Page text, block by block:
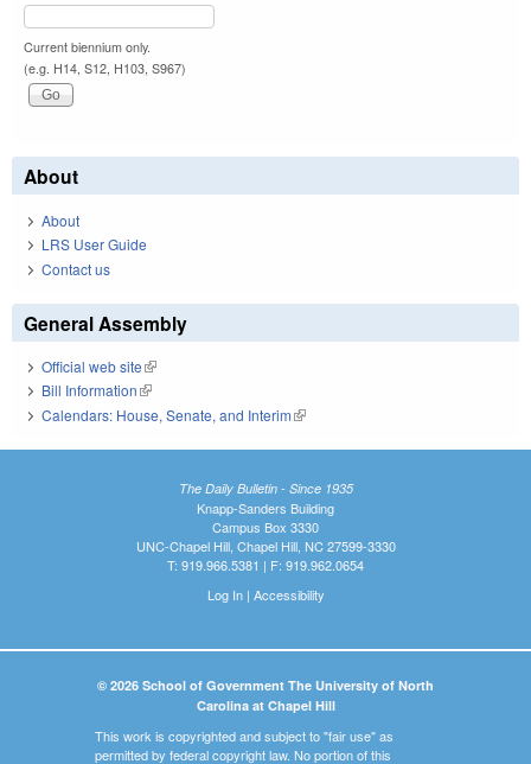
Current biennium only.
(e.g. H14, S12, H103, S967)
About
About
LRS User Guide
Contact us
General Assembly
Official web site(link is external)
Bill Information(link is external)
Calendars: House, Senate, and Interim(link is external)
The Daily Bulletin - Since 1935
Knapp-Sanders Building
Campus Box 3330
UNC-Chapel Hill, Chapel Hill, NC 27599-3330
T: 919.966.5381 | F: 919.962.0654
Log In| Accessibility
© 2026 School of Government The University of North
Carolina at Chapel Hill
This work is copyrighted and subject to "fair use" as
permitted by federal copyright law. No portion of this